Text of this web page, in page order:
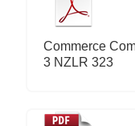
Commerce
3 NZLR 323